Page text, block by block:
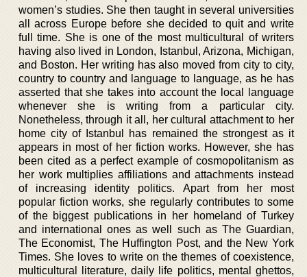
women’s studies. She then taught in several universities
all across Europe before she decided to quit and write
full time. She is one of the most multicultural of writers
having also lived in London, Istanbul, Arizona, Michigan,
and Boston. Her writing has also moved from city to city,
country to country and language to language, as he has
asserted that she takes into account the local language
whenever she is writing from a particular city.
Nonetheless, through it all, her cultural attachment to her
home city of Istanbul has remained the strongest as it
appears in most of her fiction works. However, she has
been cited as a perfect example of cosmopolitanism as
her work multiplies affiliations and attachments instead
of increasing identity politics. Apart from her most
popular fiction works, she regularly contributes to some
of the biggest publications in her homeland of Turkey
and international ones as well such as The Guardian,
The Economist, The Huffington Post, and the New York
Times. She loves to write on the themes of coexistence,
multicultural literature, daily life politics, mental ghettos,